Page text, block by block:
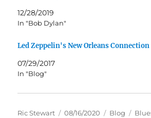
12/28/2019
In "Bob Dylan"
Led Zeppelin's New Orleans Connection
07/29/2017
In "Blog"
Author
Ric Stewart
Posted
08/16/2020 Categories
Blog Tags